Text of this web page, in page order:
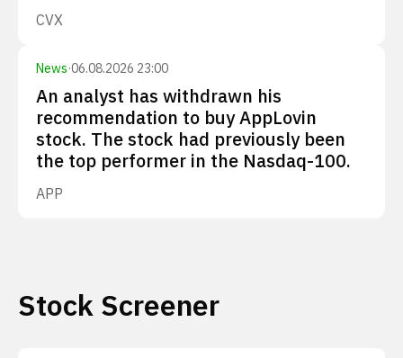
CVX
News·06.08.2026 23:00
An analyst has withdrawn his
recommendation to buy AppLovin
stock. The stock had previously been
the top performer in the Nasdaq-100.
APP
Stock Screener